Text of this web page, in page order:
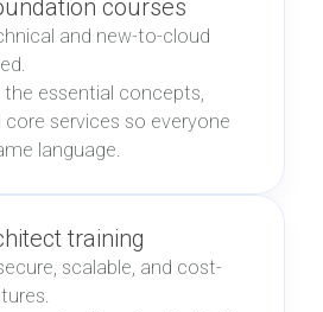
courses
and new-to-cloud
essential concepts,
services so everyone
language.
training
scalable, and cost-